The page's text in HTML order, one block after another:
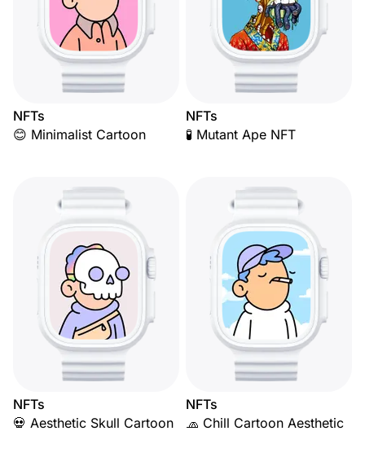
NFTs
😊 Minimalist Cartoon
NFTs
🧪 Mutant Ape NFT
NFTs
💀 Aesthetic Skull Cartoon
NFTs
🧢 Chill Cartoon Aesthetic